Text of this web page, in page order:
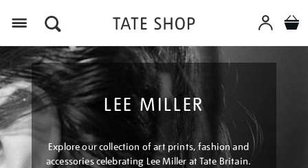
LEE MILLER
Explore our collection of art prints, fashion and
accessories celebrating Lee Miller at Tate Britain.